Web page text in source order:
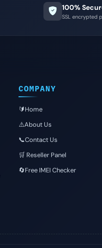
100%
SSL encrypted
COMPANY
🔰Home
⚠️About Us
📞Contact Us
🛒 Reseller Panel
🔄Free IMEI Checker